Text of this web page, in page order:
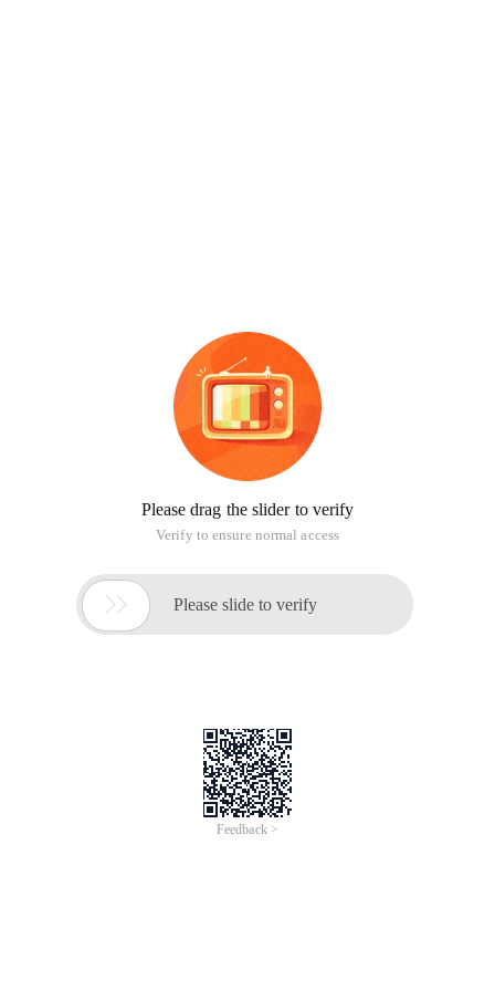
Please drag the slider to verify
Verify to ensure normal access
 Please slide to verify
Feedback >